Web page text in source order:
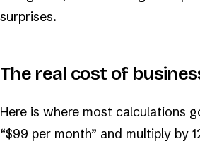
surprises.
The real cost of
Here is where most calculations
“$99 per month” and multiply by